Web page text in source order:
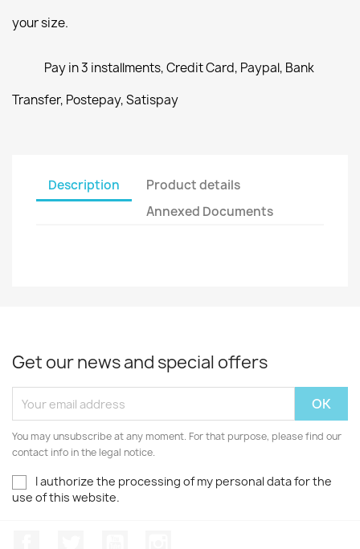
your size.
Pay in 3 installments, Credit Card, Paypal, Bank
Transfer, Postepay, Satispay
Description
Product details
Annexed Documents
Get our news and special offers
You may unsubscribe at any moment. For that purpose, please find our
contact info in the legal notice.
I authorize the processing of my personal data for the
use of this website.